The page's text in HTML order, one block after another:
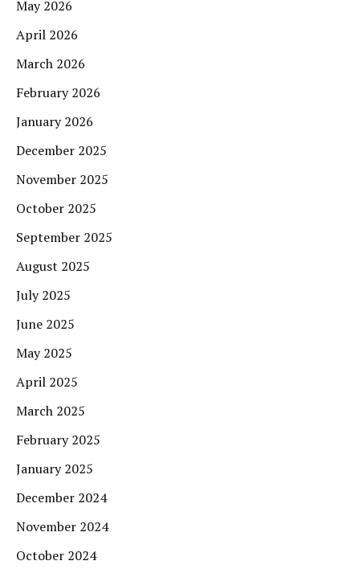
May 2026
April 2026
March 2026
February 2026
January 2026
December 2025
November 2025
October 2025
September 2025
August 2025
July 2025
June 2025
May 2025
April 2025
March 2025
February 2025
January 2025
December 2024
November 2024
October 2024